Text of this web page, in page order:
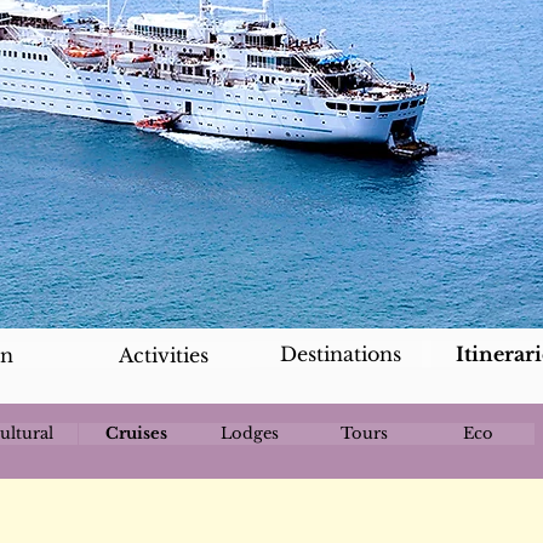
Activities Destinations
Cruises Lodges Tours Eco